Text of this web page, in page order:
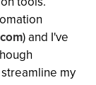
) and I've
my